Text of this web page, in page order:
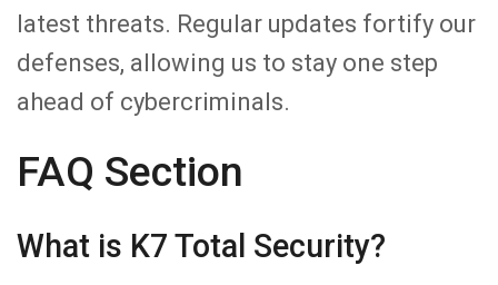
latest threats. Regular updates fortify our
defenses, allowing us to stay one step
ahead of cybercriminals.
FAQ Section
What is K7 Total Security?